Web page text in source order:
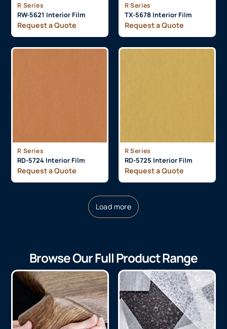
R Series
RW-5621 Interior Film
Request a Quote
R Series
TX-5678 Interior Film
Request a Quote
R Series
RD-5724 Interior Film
Request a Quote
R Series
RD-5725 Interior Film
Request a Quote
Load more
Browse Our Full Product Range